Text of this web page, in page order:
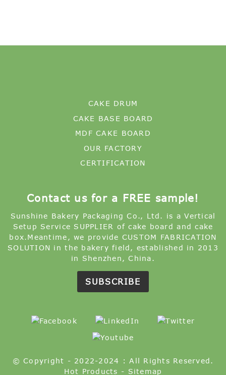
CAKE DRUM
CAKE BASE BOARD
MDF CAKE BOARD
OUR FACTORY
CERTIFICATION
Contact us for a FREE sample!
Sunshine Bakery Packaging Co., Ltd. is a Vertical
Setup Service SUPPLIER of cake board and cake
box.Meantime, we provide CUSTOM FABRICATION
SOLUTION in the bakery field, established in 2013
in Shenzhen, China.
SUBSCRIBE
© Copyright - 2022-2024 : All Rights Reserved.
Hot Products - Sitemap